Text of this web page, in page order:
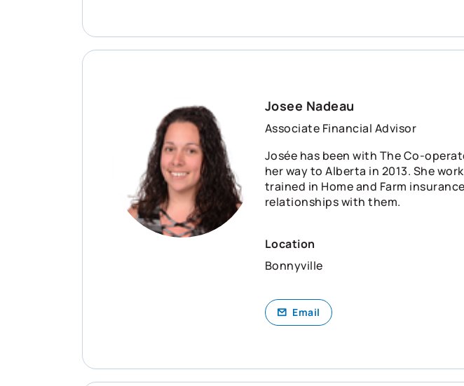
Josee Nadeau
Associate Financial Advisor
Josée has been with The Co-
her way to Alberta in 2013. She
trained in Home and Farm
relationships with them.
Location
Bonnyville
Email